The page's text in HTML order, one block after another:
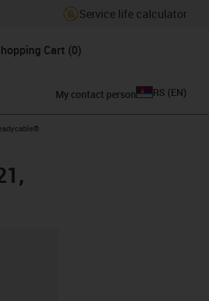
Service life calculator
Cart (0)
My contact person RS (EN)
icon-arrow-right